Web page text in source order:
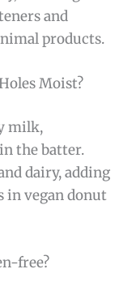
and
products.
Moist?
milk,
the batter.
dairy, adding
in vegan donut
free?